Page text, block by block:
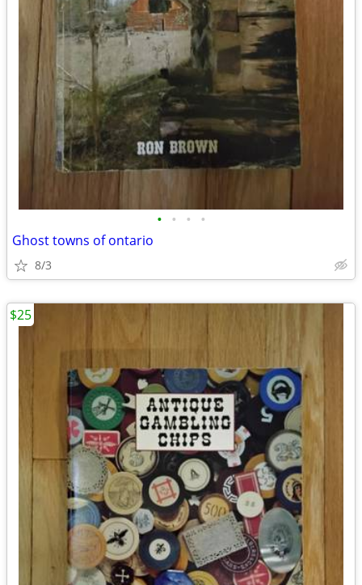
• • • •
Ghost towns of ontario
8/3
$25